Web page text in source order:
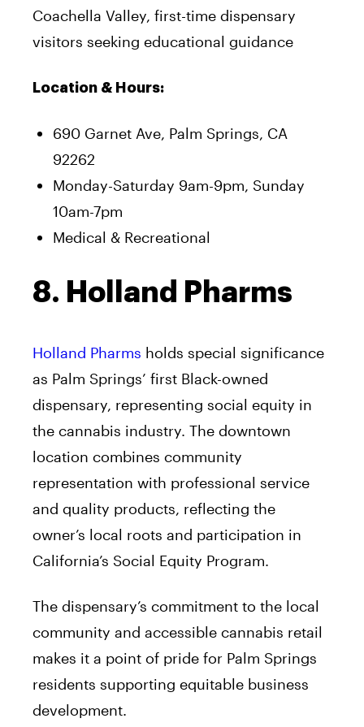
Coachella Valley, first-time dispensary
visitors seeking educational guidance
Location & Hours:
690 Garnet Ave, Palm Springs, CA
92262
Monday-Saturday 9am-9pm, Sunday
10am-7pm
Medical & Recreational
8. Holland Pharms
Holland Pharms holds special significance
as Palm Springs’ first Black-owned
dispensary, representing social equity in
the cannabis industry. The downtown
location combines community
representation with professional service
and quality products, reflecting the
owner’s local roots and participation in
California’s Social Equity Program.
The dispensary’s commitment to the local
community and accessible cannabis retail
makes it a point of pride for Palm Springs
residents supporting equitable business
development.